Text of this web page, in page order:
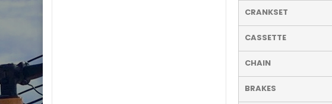
CRANKSET
CASSETTE
CHAIN
BRAKES